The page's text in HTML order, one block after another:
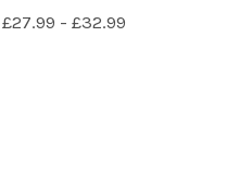
£27.99 - £32.99